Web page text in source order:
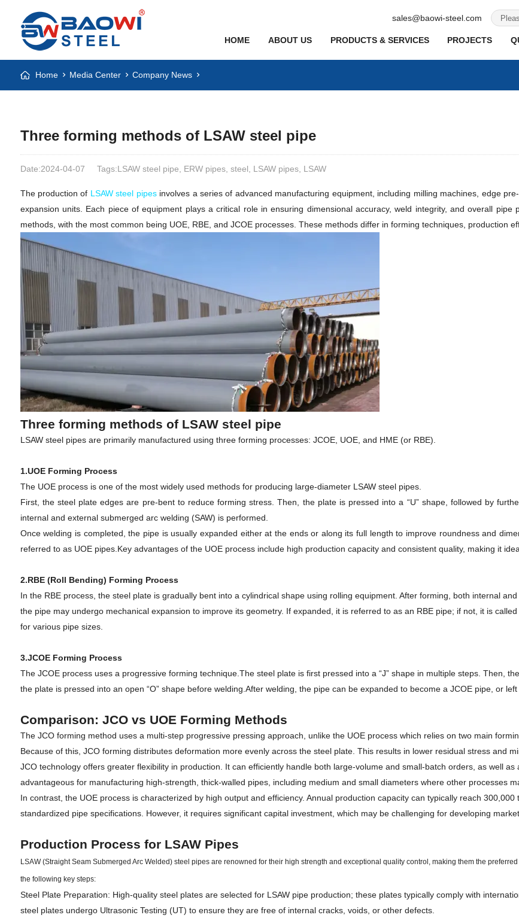
sales@baowi-steel.com
HOME ABOUT US PRODUCTS & SERVICES PROJECTS
Home Media Center Company News
Three forming methods of LSAW steel pipe
Date:2024-04-07 Tags:LSAW steel pipe, ERW pipes, steel, LSAW pipes, LSAW
The production of LSAW steel pipesinvolves a series of advanced manufacturing equipment, including milling machines, edge
expansion units. Each piece of equipment plays a critical role in ensuring dimensional accuracy, weld integrity, and overall pipe
methods, with the most common being UOE, RBE, and JCOE processes. These methods differ in forming techniques, production
Three forming methods of LSAW steel pipe
LSAW steel pipes are primarily manufactured using three forming processes: JCOE, UOE, and HME (or RBE).
1.UOE Forming Process
The UOE process is one of the most widely used methods for producing large-diameter LSAW steel pipes.
First, the steel plate edges are pre-bent to reduce forming stress. Then, the plate is pressed into a “U” shape, followed by
internal and external submerged arc welding (SAW) is performed.
Once welding is completed, the pipe is usually expanded either at the ends or along its full length to improve roundness and
referred to as UOE pipes.Key advantages of the UOE process include high production capacity and consistent quality, making it
2.RBE (Roll Bending) Forming Process
In the RBE process, the steel plate is gradually bent into a cylindrical shape using rolling equipment. After forming, both internal
the pipe may undergo mechanical expansion to improve its geometry. If expanded, it is referred to as an RBE pipe; if not, it is
for various pipe sizes.
3.JCOE Forming Process
The JCOE process uses a progressive forming technique.The steel plate is first pressed into a “J” shape in multiple steps. Then,
the plate is pressed into an open “O” shape before welding.After welding, the pipe can be expanded to become a JCOE pipe, or
Comparison: JCO vs UOE Forming Methods
The JCO forming method uses a multi-step progressive pressing approach, unlike the UOE process which relies on two main
Because of this, JCO forming distributes deformation more evenly across the steel plate. This results in lower residual stress and
JCO technology offers greater flexibility in production. It can efficiently handle both large-volume and small-batch orders, as well
advantageous for manufacturing high-strength, thick-walled pipes, including medium and small diameters where other processes
In contrast, the UOE process is characterized by high output and efficiency. Annual production capacity can typically reach
standardized pipe specifications. However, it requires significant capital investment, which may be challenging for developing
Production Process for LSAW Pipes
LSAW (Straight Seam Submerged Arc Welded) steel pipes are renowned for their high strength and exceptional quality control, making them the
the following key steps:
Steel Plate Preparation: High-quality steel plates are selected for LSAW pipe production; these plates typically comply with
steel plates undergo Ultrasonic Testing (UT) to ensure they are free of internal cracks, voids, or other defects.